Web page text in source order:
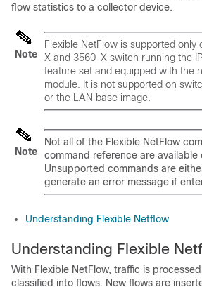
flow statistics to a collector device.
Note
Flexible NetFlow is supported
X and 3560-X switch running the
feature set and equipped with the
module. It is not supported on
or the LAN base image.
Note
Not all of the Flexible NetFlow
command reference are available
Unsupported commands are
generate an error message if
Understanding Flexible Netflow
Understanding Flexible
With Flexible NetFlow, traffic is
classified into flows. New flows are